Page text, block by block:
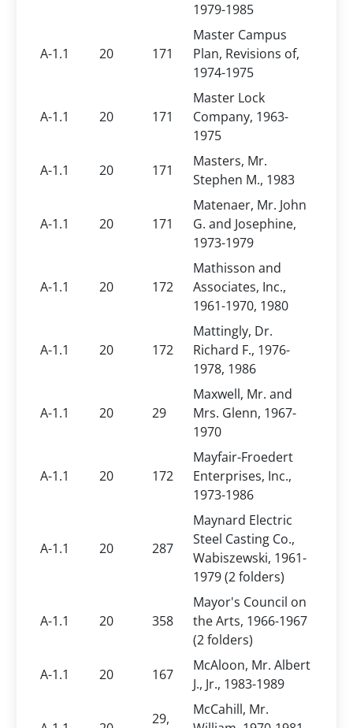
1979-1985
A-1.1 20 171
Master Campus
Plan, Revisions of,
1974-1975
A-1.1 20 171
Master Lock
Company, 1963-
1975
A-1.1
20 171
Masters, Mr.
Stephen M., 1983
A-1.1 20 171
Matenaer, Mr. John
G. and Josephine,
1973-1979
A-1.1 20 172
Mathisson and
Associates, Inc.,
1961-1970, 1980
A-1.1 20 172
Mattingly, Dr.
Richard F., 1976-
1978, 1986
A-1.1 20 29
Maxwell, Mr. and
Mrs. Glenn, 1967-
1970
A-1.1 20 172
Mayfair-Froedert
Enterprises, Inc.,
1973-1986
A-1.1 20 287
Maynard Electric
Steel Casting Co.,
Wabiszewski, 1961-
1979 (2 folders)
A-1.1 20 358
Mayor's Council on
the Arts, 1966-1967
(2 folders)
A-1.1
20 167
McAloon, Mr. Albert
J., Jr., 1983-1989
29,
McCahill, Mr.